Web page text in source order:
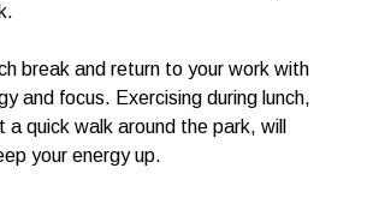
break and return to your work with
and focus. Exercising during lunch,
a quick walk around the park, will
your energy up.